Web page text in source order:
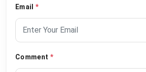
Email *
Comment *